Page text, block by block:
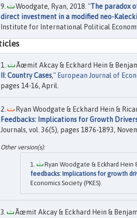
Woodgate, Ryan, 2018. "The paradox
direct investment in a modified neo-
Institute for International Political
Ãœmit Akcay & Eckhard Hein &
II: Country Cases," European Journal of
pages 14-16, April.
Ryan Woodgate & Eckhard Hein &
Feedbacks: Implications for Growth
Journals, vol. 36(5), pages 1876-1893,
Ryan Woodgate & Eckhard Hein
feedbacks: Implications for growth
Economics Society (PKES).
Ãœmit Akcay & Eckhard Hein &